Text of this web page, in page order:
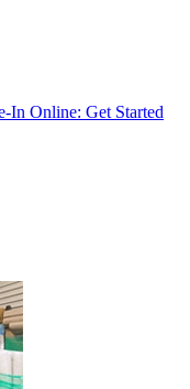
In Online: Get Started